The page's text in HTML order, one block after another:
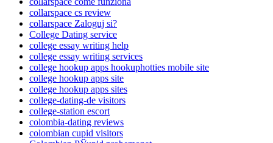
collarspace cs review
collarspace Zaloguj si?
College Dating service
college essay writing help
college essay writing services
college hookup apps hookuphotties mobile site
college hookup apps site
college hookup apps sites
college-dating-de visitors
college-station escort
colombia-dating reviews
colombian cupid visitors